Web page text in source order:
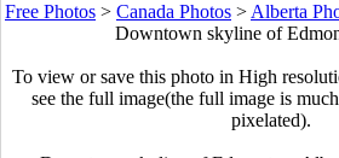
Free Photos > Canada Photos > Alberta
Downtown skyline of
To view or save this photo in High
see the full image(the full image is
pixelated).